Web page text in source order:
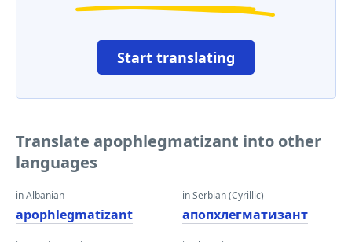
Start translating
Translate apophlegmatizant into other
languages
in Albanian
apophlegmatizant
in Serbian (Cyrillic)
апопхлегматизант